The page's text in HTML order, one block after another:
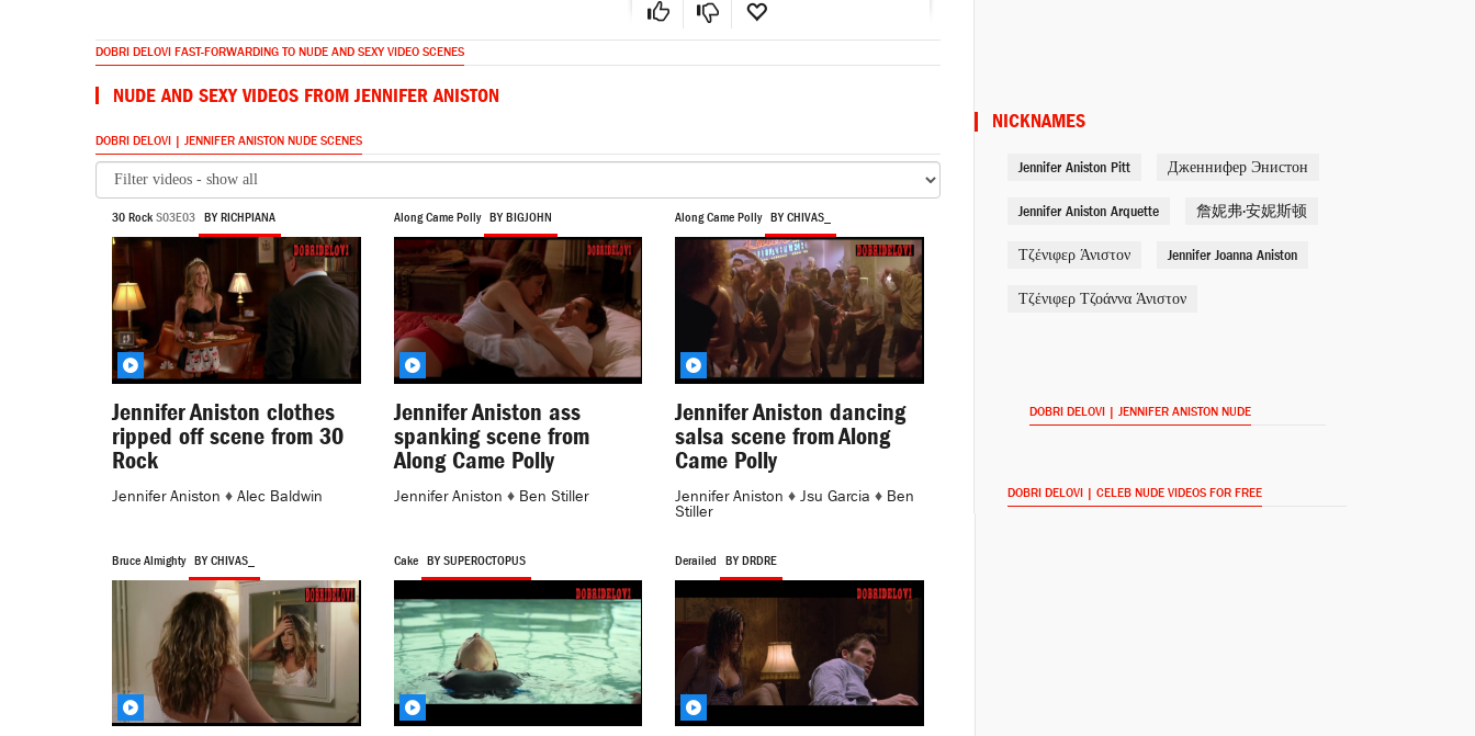
DOBRI DELOVI FAST-FORWARDING TO NUDE AND SEXY VIDEO SCENES
NUDE AND SEXY VIDEOS FROM JENNIFER ANISTON
DOBRI DELOVI | JENNIFER ANISTON NUDE SCENES
30 Rock S03E03 BY RICHPIANA
Jennifer Aniston clothes
ripped off scene from 30
Rock
Jennifer Aniston ♦ Alec Baldwin
Along Came Polly BY BIGJOHN
Jennifer Aniston ass
spanking scene from
Along Came Polly
Jennifer Aniston ♦ Ben Stiller
Along Came Polly BY CHIVAS_
Jennifer Aniston dancing
salsa scene from Along
Came Polly
Jennifer Aniston ♦Jsu Garcia ♦ Ben
Stiller
Bruce Almighty BY CHIVAS_ Cake BY SUPEROCTOPUS Derailed BY DRDRE
She's Funny That Way (2015)
Horrible Bosses 2 (2014)
Life of Crime (2013)
NICKNAMES
Jennifer Aniston Pitt Дженнифер Энистон
Jennifer Aniston Arquette 詹妮弗·安妮斯顿
Τζένιφερ Άνιστον Jennifer Joanna Aniston
Τζένιφερ Τζοάννα Άνιστον
DOBRI DELOVI | JENNIFER ANISTON NUDE
DOBRI DELOVI | CELEB NUDE VIDEOS FOR FREE